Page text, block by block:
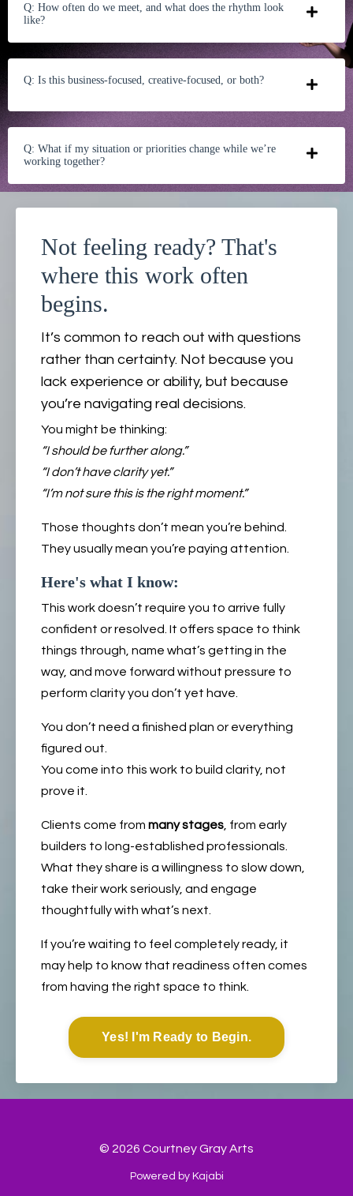
Q: How often do we meet, and what does the rhythm look
like?
Q: Is this business-focused, creative-focused, or both?
Q: What if my situation or priorities change while we’re
working together?
Not feeling ready? That's
where this work often
begins.
It’s common to reach out with questions
rather than certainty. Not because you
lack experience or ability, but because
you’re navigating real decisions.
You might be thinking:
“I should be further along.”
“I don’t have clarity yet.”
“I’m not sure this is the right moment.”
Those thoughts don’t mean you’re behind.
They usually mean you’re paying attention.
Here's what I know:
This work doesn’t require you to arrive fully
confident or resolved. It offers space to think
things through, name what’s getting in the
way, and move forward without pressure to
perform clarity you don’t yet have.
You don’t need a finished plan or everything
figured out.
You come into this work to build clarity, not
prove it.
Clients come from many stages , from early
builders to long-established professionals.
What they share is a willingness to slow down,
take their work seriously, and engage
thoughtfully with what’s next.
If you’re waiting to feel completely ready, it
may help to know that readiness often comes
from having the right space to think.
Yes! I'm Ready to Begin.
© 2026 Courtney Gray Arts
Powered by Kajabi